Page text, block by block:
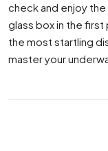
check and enjoy
glass box in the
the most startling
master your